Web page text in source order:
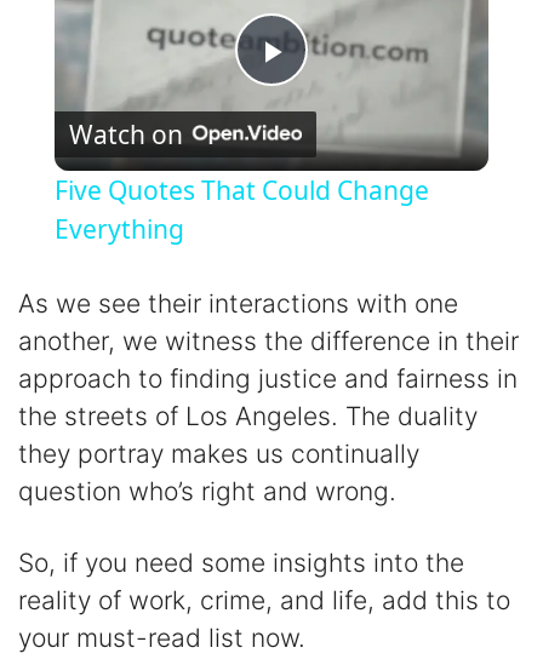
P
l
y
V
i
e
Watch on
Five Quotes That Could Change
Everything
As we see their interactions with one
another, we witness the difference in their
approach to finding justice and fairness in
the streets of Los Angeles. The duality
they portray makes us continually
question who’s right and wrong.
So, if you need some insights into the
reality of work, crime, and life, add this to
your must-read list now.